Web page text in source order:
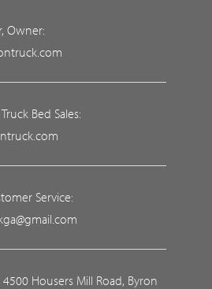
Owner:
Bed Sales:
Service:
Housers Mill Road, Byron